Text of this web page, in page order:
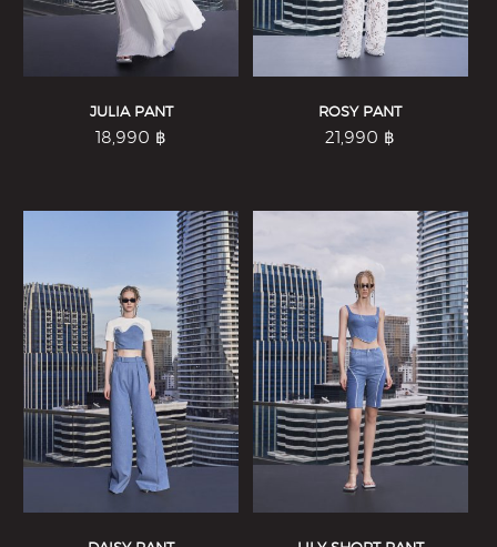
JULIA PANT
18,990 ฿
ROSY PANT
21,990 ฿